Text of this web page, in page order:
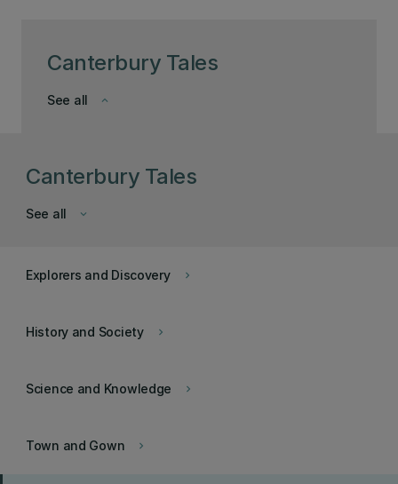
Canterbury Tales
keyboard_arrow_down
See all
Canterbury Tales
keyboard_arrow_down
See all
keyboard_arrow_right
Explorers and Discovery
keyboard_arrow_right
History and Society
keyboard_arrow_right
Science and Knowledge
keyboard_arrow_right
Town and Gown